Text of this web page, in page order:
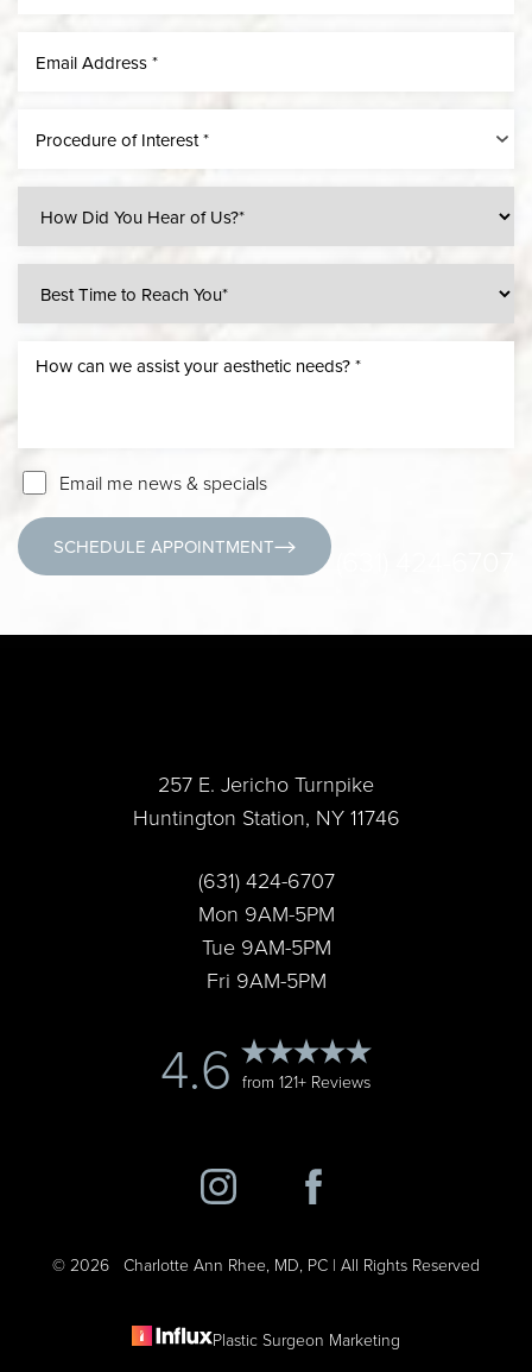
Procedure of Interest *
Email me news & specials
SCHEDULE APPOINTMENT
257 E. Jericho Turnpike
Huntington Station, NY 11746
(631) 424-6707
Mon 9AM-5PM
Tue 9AM-5PM
Fri 9AM-5PM
4.6 from 121+ Reviews
© 2026 Charlotte Ann Rhee, MD, PC | All Rights Reserved
Plastic Surgeon Marketing
Saturation
Accessibility